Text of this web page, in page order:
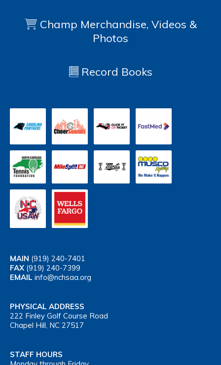
Champ Merchandise, Videos &
Photos
Record Books
MAIN (919) 240-7401
FAX (919) 240-7399
EMAIL info@nchsaa.org
PHYSICAL ADDRESS
222 Finley Golf Course Road
Chapel Hill, NC 27517
STAFF HOURS